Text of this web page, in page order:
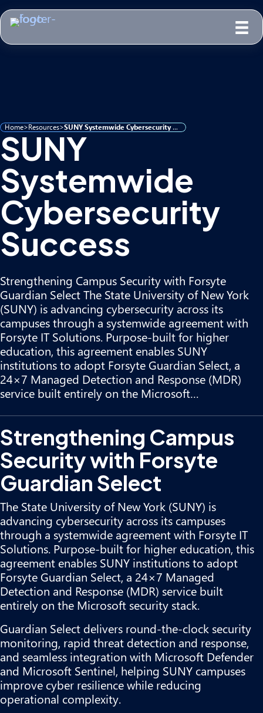
Home>Resources> SUNY Systemwide Cybersecurity Success
SUNY
Systemwide
Cybersecurity
Success
Strengthening Campus Security with Forsyte
Guardian Select The State University of New York
(SUNY) is advancing cybersecurity across its
campuses through a systemwide agreement with
Forsyte IT Solutions. Purpose-built for higher
education, this agreement enables SUNY
institutions to adopt Forsyte Guardian Select, a
24×7 Managed Detection and Response (MDR)
service built entirely on the Microsoft…
Strengthening Campus
Security with Forsyte
Guardian Select
The State University of New York (SUNY) is
advancing cybersecurity across its campuses
through a systemwide agreement with Forsyte IT
Solutions. Purpose-built for higher education, this
agreement enables SUNY institutions to adopt
Forsyte Guardian Select, a 24×7 Managed
Detection and Response (MDR) service built
entirely on the Microsoft security stack.
Guardian Select delivers round-the-clock security
monitoring, rapid threat detection and response,
and seamless integration with Microsoft Defender
and Microsoft Sentinel, helping SUNY campuses
improve cyber resilience while reducing
operational complexity.